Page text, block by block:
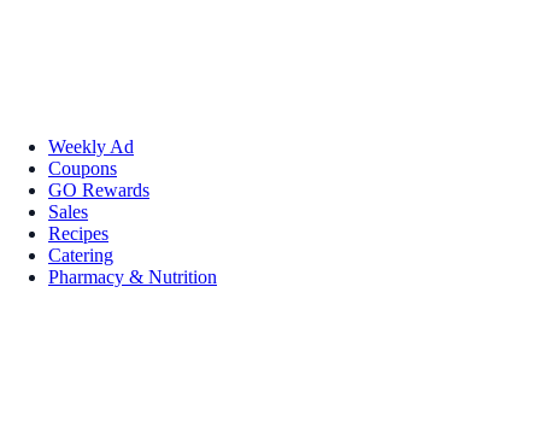
Weekly Ad
Coupons
GO Rewards
Sales
Recipes
Catering
Pharmacy & Nutrition